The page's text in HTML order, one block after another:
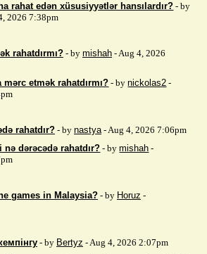
rahat edən xüsusiyyətlər hansılardır? - by
2026 7:38pm
rahatdırmı? - by mishah - Aug 4, 2026
mərc etmək rahatdırmı? - bynickolas2 -
rahatdır? - by nastya- Aug 4, 2026 7:06pm
nə dərəcədə rahatdır? - bymishah -
games in Malaysia? - by Horuz -
- by Bertyz - Aug 4, 2026 2:07pm